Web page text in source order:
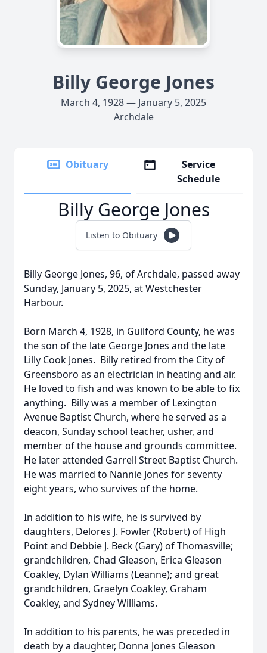
Billy George Jones
March 4, 1928 — January 5, 2025
Archdale
Obituary
Service
Schedule
Billy George Jones
Listen to Obituary
Billy George Jones, 96, of Archdale, passed away
Sunday, January 5, 2025, at Westchester
Harbour.
Born March 4, 1928, in Guilford County, he was
the son of the late George Jones and the late
Lilly Cook Jones. Billy retired from the City of
Greensboro as an electrician in heating and air.
He loved to fish and was known to be able to fix
anything. Billy was a member of Lexington
Avenue Baptist Church, where he served as a
deacon, Sunday school teacher, usher, and
member of the house and grounds committee.
He later attended Garrell Street Baptist Church.
He was married to Nannie Jones for seventy
eight years, who survives of the home.
In addition to his wife, he is survived by
daughters, Delores J. Fowler (Robert) of High
Point and Debbie J. Beck (Gary) of Thomasville;
grandchildren, Chad Gleason, Erica Gleason
Coakley, Dylan Williams (Leanne); and great
grandchildren, Graelyn Coakley, Graham
Coakley, and Sydney Williams.
In addition to his parents, he was preceded in
death by a daughter, Donna Jones Gleason